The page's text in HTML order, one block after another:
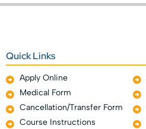
Quick Links
Apply Online
Medical Form
Cancellation/Transfer Form
Course Instructions